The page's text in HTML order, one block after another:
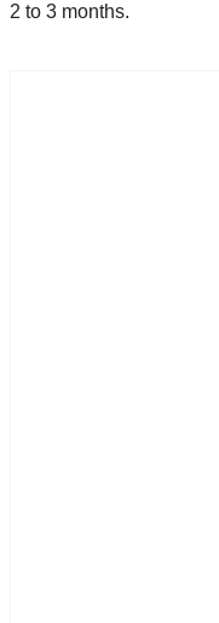
2 to 3 months.